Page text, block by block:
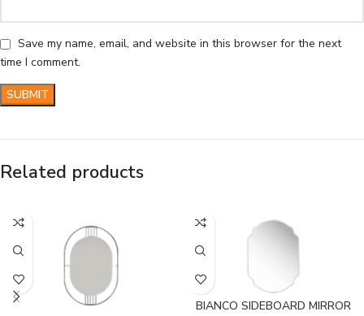
Save my name, email, and website in this browser for the next
time I comment.
Related products
BIANCO SIDEBOARD MIRROR